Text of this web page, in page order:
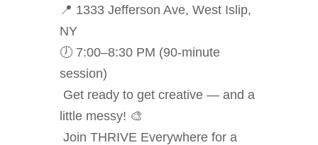
📍 1333 Jefferson Ave, West Islip,
NY
🕖 7:00–8:30 PM (90-minute
session)
Get ready to get creative — and a
little messy! 🎨
Join THRIVE Everywhere for a